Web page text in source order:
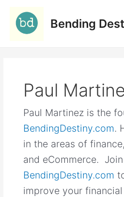
content
Bending
Paul
Paul Martinez is the
BendingDestiny.com.
in the areas of
and eCommerce.
BendingDestiny.com
improve your